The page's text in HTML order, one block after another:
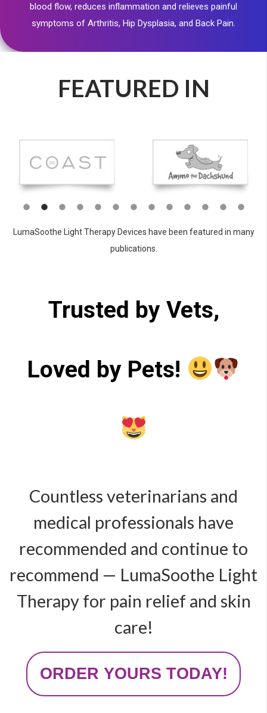
blood flow, reduces inflammation and relieves painful
symptoms of Arthritis, Hip Dysplasia, and Back Pain.
FEATURED IN
LumaSoothe Light Therapy Devices have been featured in many
publications.
Trusted by Vets,
Loved by Pets!
Countless veterinarians and
medical professionals have
recommended and continue to
recommend — LumaSoothe Light
Therapy for pain relief and skin
care!
ORDER YOURS TODAY!